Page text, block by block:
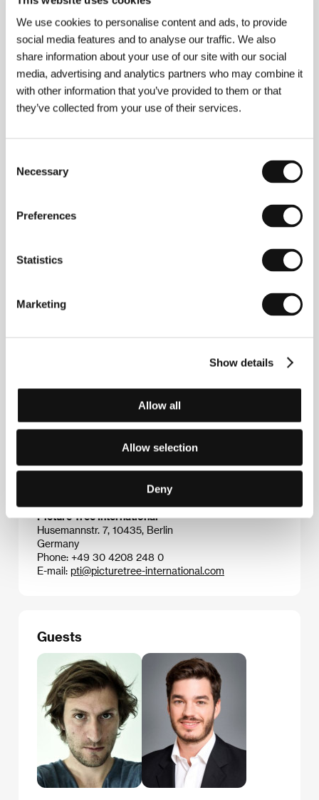
We use cookies to personalise content and ads, to provide
social media features and to analyse our traffic. We also
share information about your use of our site with our social
media, advertising and analytics partners who may combine it
with other information that you’ve provided to them or that
they’ve collected from your use of their services.
Selection
Necessary
Preferences
Statistics
Marketing
Show details
Allow all
Allow selection
Deny
About the director
farm not far from Basel. From 2001 to 2005 he
studied film direction at Zurich University of the Arts.
(2009), which were
specialised in the music video genre and several of
his pieces received domestic awards. He appeared in
the credits as cameraman for a series of video art
projects.Waris his feature debut.
Picture Tree International
Husemannstr. 7, 10435, Berlin
Germany
Phone: +49 30 4208 248 0
E-mail: pti@picturetree-international.com
Guests